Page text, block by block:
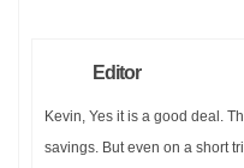
Editor
Kevin, Yes it is a good deal.
savings. But even on a short